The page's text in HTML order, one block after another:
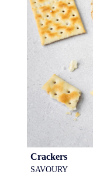
Crackers
SAVOURY